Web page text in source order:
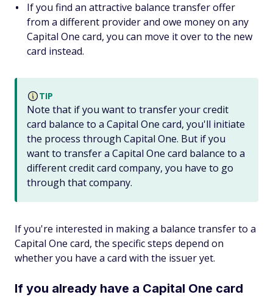
If you find an attractive balance transfer offer
from a different provider and owe money on any
Capital One card, you can move it over to the new
card instead.
TIP
Note that if you want to transfer your credit
card balance to a Capital One card, you'll initiate
the process through Capital One. But if you
want to transfer a Capital One card balance to a
different credit card company, you have to go
through that company.
If you're interested in making a balance transfer to a
Capital One card, the specific steps depend on
whether you have a card with the issuer yet.
If you already have a Capital One card